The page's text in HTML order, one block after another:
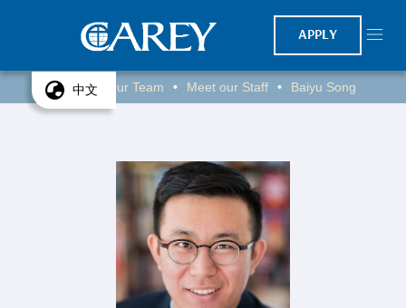
APPLY
中文
Home • Our Team • Meet our Staff • Baiyu Song